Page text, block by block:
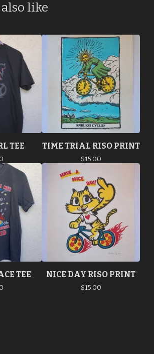
like
TEE TIME TRIAL RISO PRINT
$15.00
TEE NICE DAY RISO PRINT
$15.00